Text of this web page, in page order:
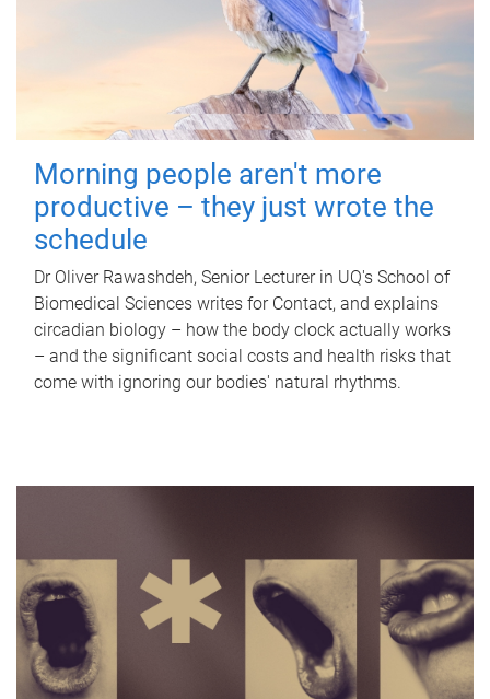
Morning people aren't more
productive – they just wrote the
schedule
Dr Oliver Rawashdeh, Senior Lecturer in UQ's School of
Biomedical Sciences writes for Contact, and explains
circadian biology – how the body clock actually works
– and the significant social costs and health risks that
come with ignoring our bodies' natural rhythms.